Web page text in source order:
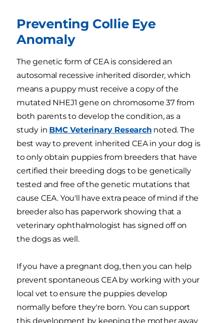
Preventing Collie Eye
Anomaly
The genetic form of CEA is considered an
autosomal recessive inherited disorder, which
means a puppy must receive a copy of the
mutated NHEJ1 gene on chromosome 37 from
both parents to develop the condition, as a
study in BMC Veterinary Research noted. The
best way to prevent inherited CEA in your dog is
to only obtain puppies from breeders that have
certified their breeding dogs to be genetically
tested and free of the genetic mutations that
cause CEA. You'll have extra peace of mind if the
breeder also has paperwork showing that a
veterinary ophthalmologist has signed off on
the dogs as well.
If you have a pregnant dog, then you can help
prevent spontaneous CEA by working with your
local vet to ensure the puppies develop
normally before they're born. You can support
this development by keeping the mother away